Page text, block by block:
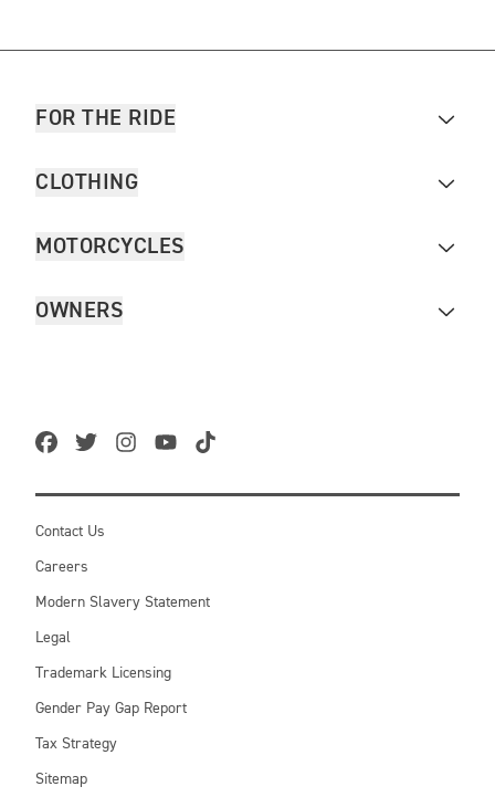
FOR THE RIDE
CLOTHING
MOTORCYCLES
OWNERS
Contact Us
Careers
Modern Slavery Statement
Legal
Trademark Licensing
Gender Pay Gap Report
Tax Strategy
Sitemap